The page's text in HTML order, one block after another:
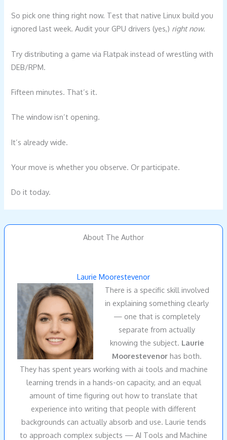
So pick one thing right now. Test that native Linux build you
ignored last week. Audit your GPU drivers (yes,) right now.
Try distributing a game via Flatpak instead of wrestling with
DEB/RPM.
Fifteen minutes. That’s it.
The window isn’t opening.
It’s already wide.
Your move is whether you observe. Or participate.
Do it today.
About The Author
Laurie Moorestevenor
There is a specific skill involved
in explaining something clearly
— one that is completely
separate from actually
knowing the subject. Laurie
Moorestevenor has both.
They has spent years working with ai tools and machine
learning trends in a hands-on capacity, and an equal
amount of time figuring out how to translate that
experience into writing that people with different
backgrounds can actually absorb and use. Laurie tends
to approach complex subjects — AI Tools and Machine